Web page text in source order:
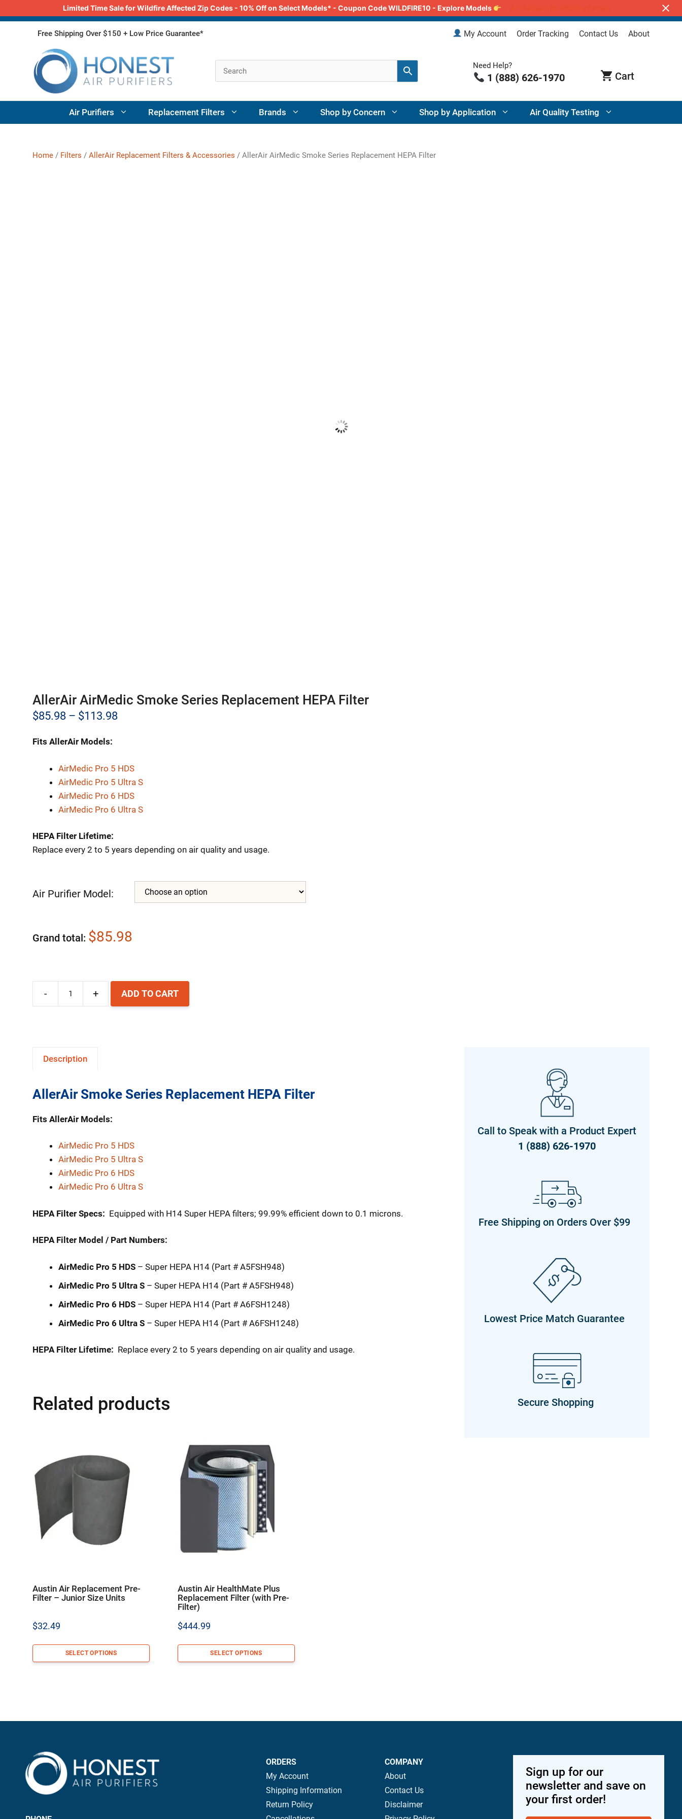
Limited Time Sale for Wildfire Affected Zip Codes - 10% Off on Select Models* - Coupon Code WILDFIRE10 - Explore Models Air Purifiers for Wildfire Smoke
Skip
My Account Order Tracking Contact Us About
Free Shipping Over $150 + Low Price Guarantee*
Need Help?
1 (888) 626-1970
Air Purifiers Replacement Filters Brands Shop by Concern Shop by Application Air Quality Testing
Home / Filters / AllerAir Replacement Filters & Accessories / AllerAir AirMedic Smoke Series Replacement HEPA Filter
AllerAir AirMedic Smoke Series Replacement HEPA Filter
$85.98 – $113.98Price
through
$113.98
Fits AllerAir Models:
AirMedic Pro 5 HDS
AirMedic Pro 5 Ultra S
AirMedic Pro 6 HDS
AirMedic Pro 6 Ultra S
HEPA Filter Lifetime:
Replace every 2 to 5 years depending on air quality and usage.
Air Purifier Model:
Grand total $85.98
-
Replacement
Filter
quantity
+ ADD TO CART
Description
AllerAir Smoke Series Replacement HEPA Filter
Fits AllerAir Models:
AirMedic Pro 5 HDS
AirMedic Pro 5 Ultra S
AirMedic Pro 6 HDS
AirMedic Pro 6 Ultra S
HEPA Filter Specs: Equipped with H14 Super HEPA filters; 99.99% efficient down to 0.1 microns.
HEPA Filter Model / Part Numbers:
AirMedic Pro 5 HDS – Super HEPA H14 (Part # A5FSH948)
AirMedic Pro 5 Ultra S – Super HEPA H14 (Part # A5FSH948)
AirMedic Pro 6 HDS – Super HEPA H14 (Part # A6FSH1248)
AirMedic Pro 6 Ultra S – Super HEPA H14 (Part # A6FSH1248)
HEPA Filter Lifetime: Replace every 2 to 5 years depending on air quality and usage.
Call to Speak with a Product Expert
1 (888) 626-1970
Free Shipping on Orders Over $99
Lowest Price Match Guarantee
Secure Shopping
Related products
Austin Air Replacement Pre-
Filter – Junior Size Units
$32.49
SELECT OPTIONS
Austin Air HealthMate Plus
Replacement Filter (with Pre-
Filter)
$444.99
SELECT OPTIONS
ORDERS
My Account
Shipping Information
Return Policy
COMPANY
About
Contact Us
Disclaimer
Sign up for our
newsletter and save on
your first order!